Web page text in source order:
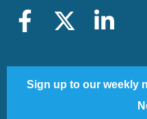
Sign up to our weekly